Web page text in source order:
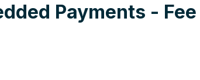
Payments -